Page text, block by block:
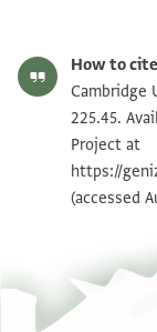
T-S NS 225.45 1v
Image
How to
Cambridge
225.45.
Project at
https://
(accessed